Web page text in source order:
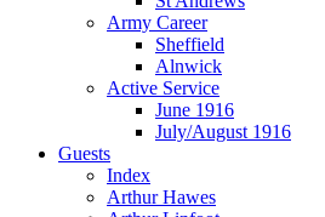
Army Career
Sheffield
Alnwick
Active Service
June 1916
July/August 1916
Guests
Index
Arthur Hawes